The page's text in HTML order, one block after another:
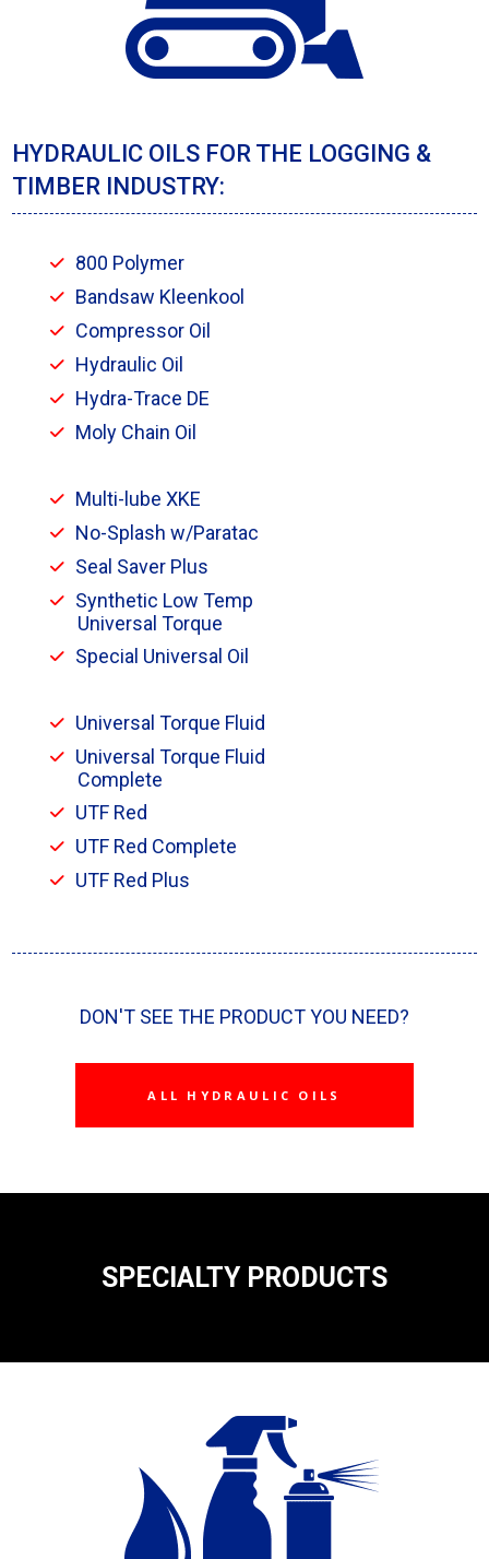
HYDRAULIC OILS FOR THE LOGGING &
TIMBER INDUSTRY:
800 Polymer
Bandsaw Kleenkool
Compressor Oil
Hydraulic Oil
Hydra-Trace DE
Moly Chain Oil
Multi-lube XKE
No-Splash w/Paratac
Seal Saver Plus
Synthetic Low Temp
Universal Torque
Special Universal Oil
Universal Torque Fluid
Universal Torque Fluid
Complete
UTF Red
UTF Red Complete
UTF Red Plus
DON'T SEE THE PRODUCT YOU NEED?
ALL HYDRAULIC OILS
SPECIALTY PRODUCTS